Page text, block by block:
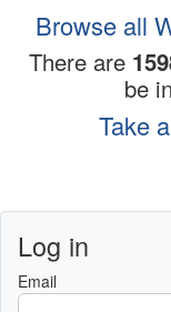
Browse all
There are
be
Take
Log in
Email